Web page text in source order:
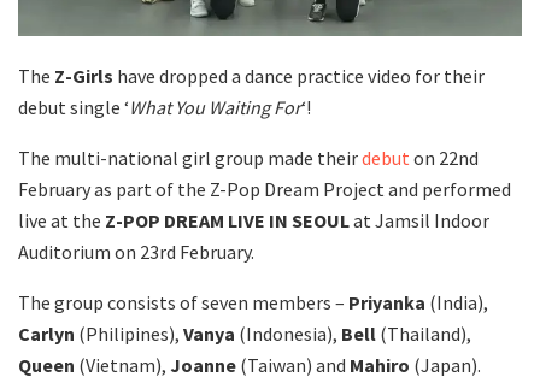
The Z-Girls have dropped a dance practice video for their
debut single ‘What You Waiting For‘!
The multi-national girl group made theirdebut on 22nd
February as part of the Z-Pop Dream Project and performed
live at the Z-POP DREAM LIVE IN SEOULat Jamsil Indoor
Auditorium on 23rd February.
The group consists of seven members – Priyanka (India),
Carlyn (Philipines), Vanya (Indonesia), Bell (Thailand),
Queen (Vietnam), Joanne (Taiwan) and Mahiro (Japan).